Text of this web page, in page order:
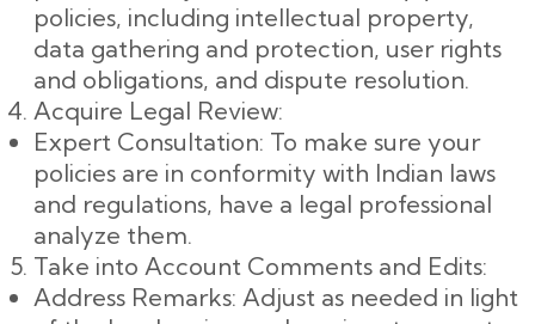
policies, including intellectual property,
data gathering and protection, user rights
and obligations, and dispute resolution.
Acquire Legal Review:
Expert Consultation: To make sure your
policies are in conformity with Indian laws
and regulations, have a legal professional
analyze them.
Take into Account Comments and Edits:
Address Remarks: Adjust as needed in light